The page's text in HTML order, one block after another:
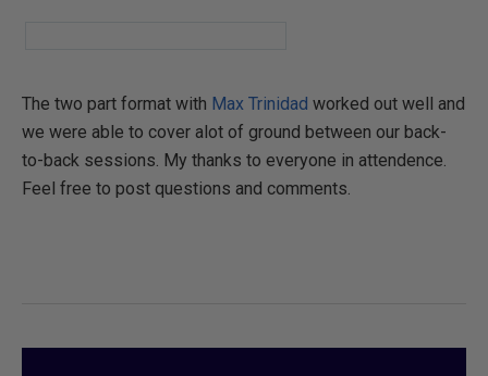
The two part format with Max Trinidad worked out well and
we were able to cover alot of ground between our back-
to-back sessions. My thanks to everyone in attendence.
Feel free to post questions and comments.